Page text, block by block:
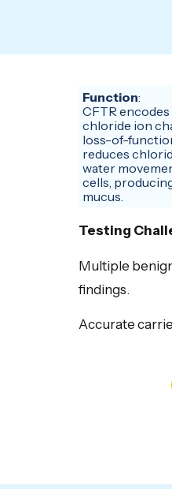
Function:
CFTR encodes
chloride ion
loss-of-
reduces
water
cells,
mucus.
Testing
Multiple
findings.
Accurate